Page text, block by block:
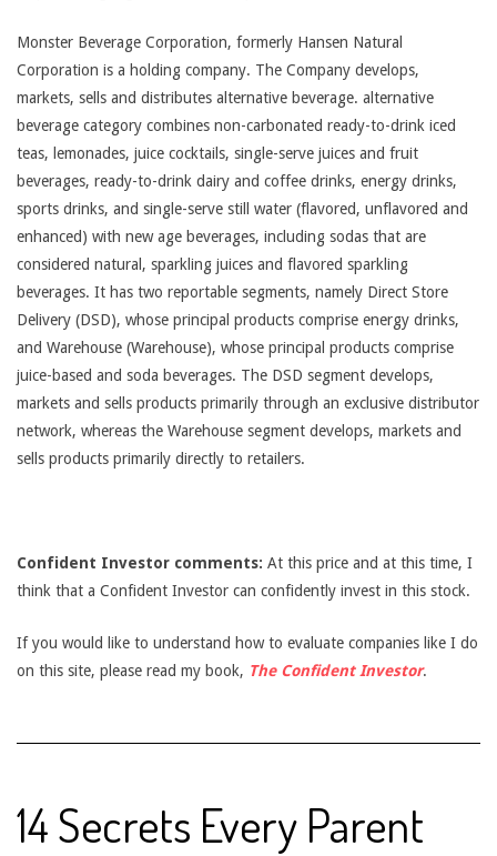
Monster Beverage Corporation, formerly Hansen Natural
Corporation is a holding company. The Company develops,
markets, sells and distributes alternative beverage. alternative
beverage category combines non-carbonated ready-to-drink iced
teas, lemonades, juice cocktails, single-serve juices and fruit
beverages, ready-to-drink dairy and coffee drinks, energy drinks,
sports drinks, and single-serve still water (flavored, unflavored and
enhanced) with new age beverages, including sodas that are
considered natural, sparkling juices and flavored sparkling
beverages. It has two reportable segments, namely Direct Store
Delivery (DSD), whose principal products comprise energy drinks,
and Warehouse (Warehouse), whose principal products comprise
juice-based and soda beverages. The DSD segment develops,
markets and sells products primarily through an exclusive distributor
network, whereas the Warehouse segment develops, markets and
sells products primarily directly to retailers.
Confident Investor comments: At this price and at this time, I
think that a Confident Investor can confidently invest in this stock.
If you would like to understand how to evaluate companies like I do
on this site, please read my book, The Confident Investor.
14 Secrets Every Parent